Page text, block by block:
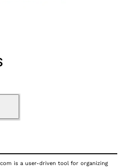
is a user-driven tool for organizing